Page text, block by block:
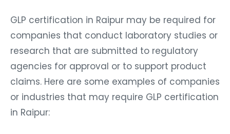
GLP certification in Raipur may be required for
companies that conduct laboratory studies or
research that are submitted to regulatory
agencies for approval or to support product
claims. Here are some examples of companies
or industries that may require GLP certification
in Raipur: